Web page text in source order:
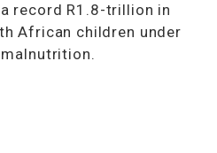
record R1.8-trillion in
African children under